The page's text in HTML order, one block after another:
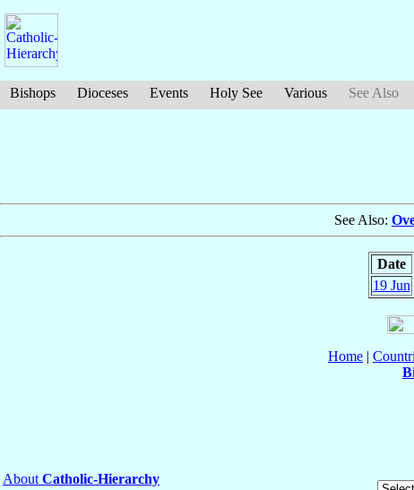
Bishops Dioceses Events Holy See Various See Also
See Also:
Date
19 Jun
Home |
About Catholic-Hierarchy